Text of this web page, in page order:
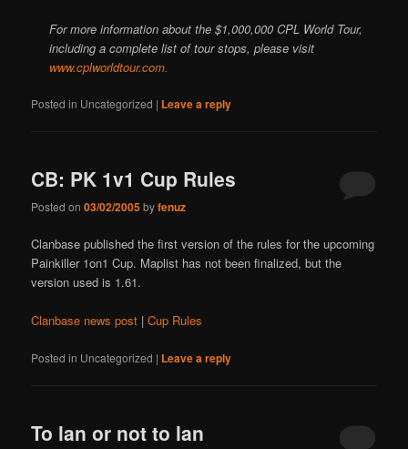
For more information about the $1,000,000 CPL World Tour,
including a complete list of tour stops, please visit
www.cplworldtour.com.
Posted in Uncategorized | Leave a reply
CB: PK 1v1 Cup Rules
Posted on03/02/2005byfenuz
Clanbase published the first version of the rules for the upcoming
Painkiller 1on1 Cup. Maplist has not been finalized, but the
version used is 1.61.
Clanbase news post |Cup Rules
Posted in Uncategorized | Leave a reply
To lan or not to lan